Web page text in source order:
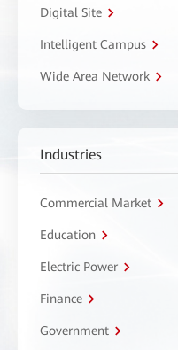
Digital Site
Intelligent Campus
Wide Area Network
Industries
Commercial Market
Education
Electric Power
Finance
Government